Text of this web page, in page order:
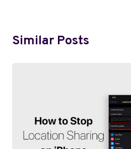
Similar Posts